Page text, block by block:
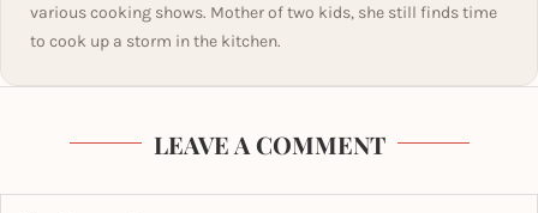
various cooking shows. Mother of two kids, she still finds time
to cook up a storm in the kitchen.
LEAVE A COMMENT